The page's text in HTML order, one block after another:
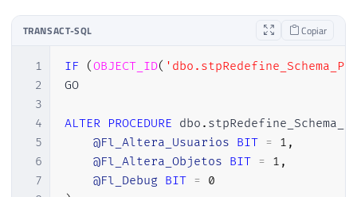
TRANSACT-SQL Copiar
1
2
3
4
5
6
7
IF (OBJECT_ID(
GO
ALTER PROCEDURE dbo .
@Fl_Altera_Usuarios BIT = 1 ,
@Fl_Altera_Objetos BIT = 1 ,
@Fl_Debug BIT = 0